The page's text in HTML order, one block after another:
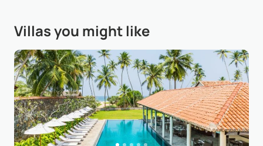
unwind....Show More
Jonathan Berger- Oct 11,2025
Kumu Beach is truly a gem — the property is
marvelous, the rooms are beautifully designed, and
the ocean view is superb. However, what truly made
Villas you might like